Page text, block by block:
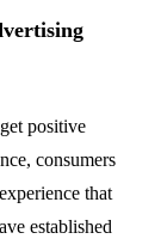
positive
consumers
that
established